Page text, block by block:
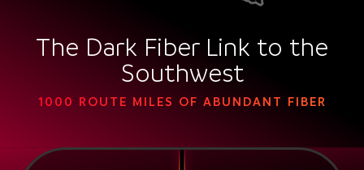
The Dark Fiber Link to the
Southwest
1000 ROUTE MILES OF ABUNDANT FIBER